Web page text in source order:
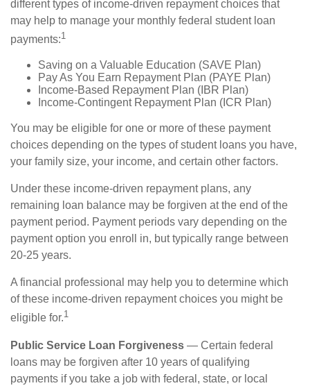
different types of income-driven repayment choices that
may help to manage your monthly federal student loan
payments:1
Saving on a Valuable Education (SAVE Plan)
Pay As You Earn Repayment Plan (PAYE Plan)
Income-Based Repayment Plan (IBR Plan)
Income-Contingent Repayment Plan (ICR Plan)
You may be eligible for one or more of these payment
choices depending on the types of student loans you have,
your family size, your income, and certain other factors.
Under these income-driven repayment plans, any
remaining loan balance may be forgiven at the end of the
payment period. Payment periods vary depending on the
payment option you enroll in, but typically range between
20-25 years.
A financial professional may help you to determine which
of these income-driven repayment choices you might be
eligible for.1
Public Service Loan Forgiveness — Certain federal
loans may be forgiven after 10 years of qualifying
payments if you take a job with federal, state, or local